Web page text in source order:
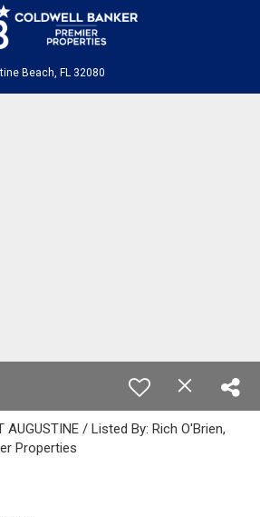
Beach, FL 32080
/ Listed By: Rich O'Brien,
Properties